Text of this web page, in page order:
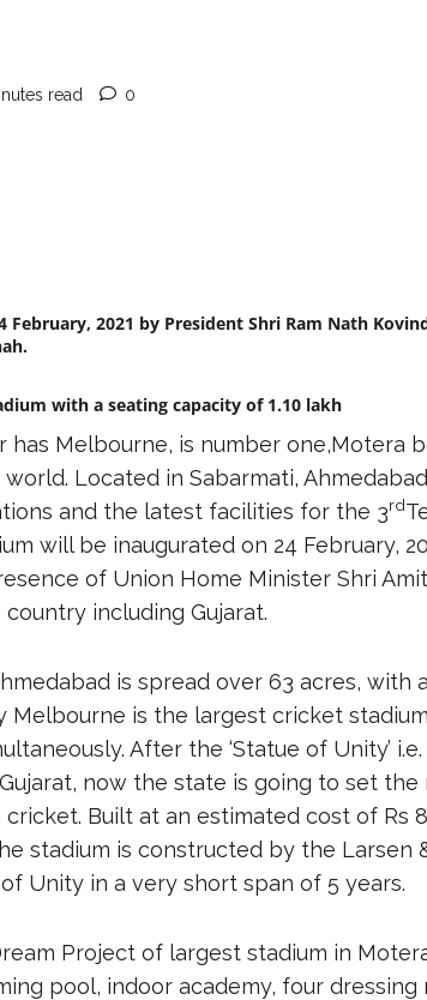
read 0
2021 by President Shri Ram Nath
with a seating capacity of 1.10 lakh
has Melbourne, is number one,Motera
Located in Sabarmati,
and the latest facilities for the 3rd
will be inaugurated on 24 February,
of Union Home Minister Shri
including Gujarat.
is spread over 63 acres, with
Melbourne is the largest cricket
After the ‘Statue of Unity’ i.e.
now the state is going to set
cricket. Built at an estimated cost of Rs
stadium is constructed by the Larsen
Unity in a very short span of 5 years.
Project of largest stadium in
pool, indoor academy, four dressing